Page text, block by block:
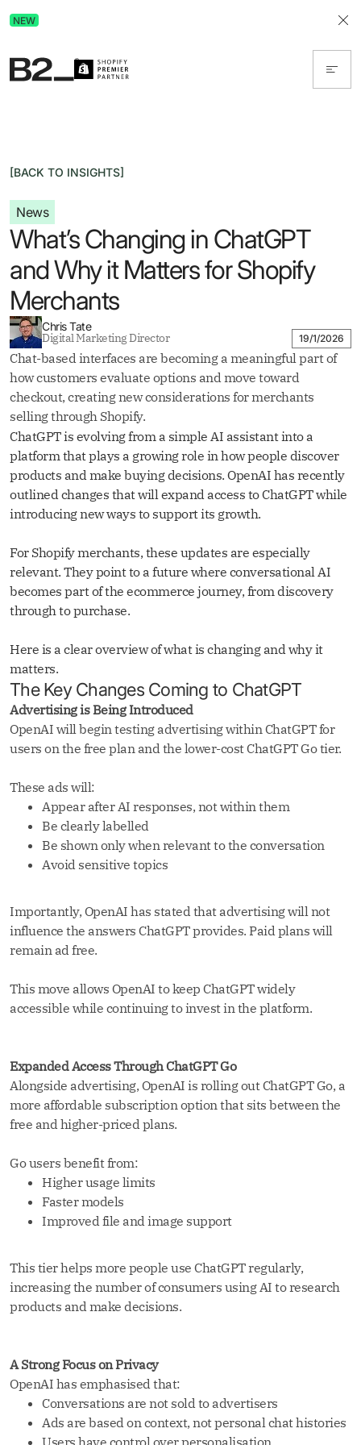
NEW
[BACK TO INSIGHTS]
News
What’s Changing in ChatGPT
and Why it Matters for Shopify
Merchants
Chris Tate
Digital Marketing Director 19/1/2026
Chat-based interfaces are becoming a meaningful part of
how customers evaluate options and move toward
checkout, creating new considerations for merchants
selling through Shopify.
ChatGPT is evolving from a simple AI assistant into a
platform that plays a growing role in how people discover
products and make buying decisions. OpenAI has recently
outlined changes that will expand access to ChatGPT while
introducing new ways to support its growth.
For Shopify merchants, these updates are especially
relevant. They point to a future where conversational AI
becomes part of the ecommerce journey, from discovery
through to purchase.
Here is a clear overview of what is changing and why it
matters.
The Key Changes Coming to ChatGPT
Advertising is Being Introduced
OpenAI will begin testing advertising within ChatGPT for
users on the free plan and the lower-cost ChatGPT Go tier.
These ads will:
Appear after AI responses, not within them
Be clearly labelled
Be shown only when relevant to the conversation
Avoid sensitive topics
Importantly, OpenAI has stated that advertising will not
influence the answers ChatGPT provides. Paid plans will
remain ad free.
This move allows OpenAI to keep ChatGPT widely
accessible while continuing to invest in the platform.
Expanded Access Through ChatGPT Go
Alongside advertising, OpenAI is rolling out ChatGPT Go, a
more affordable subscription option that sits between the
free and higher-priced plans.
Go users benefit from:
Higher usage limits
Faster models
Improved file and image support
This tier helps more people use ChatGPT regularly,
increasing the number of consumers using AI to research
products and make decisions.
A Strong Focus on Privacy
OpenAI has emphasised that:
Conversations are not sold to advertisers
Ads are based on context, not personal chat histories
Users have control over personalisation